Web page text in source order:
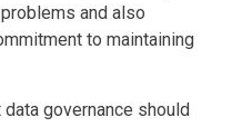
and also
to maintaining
governance should